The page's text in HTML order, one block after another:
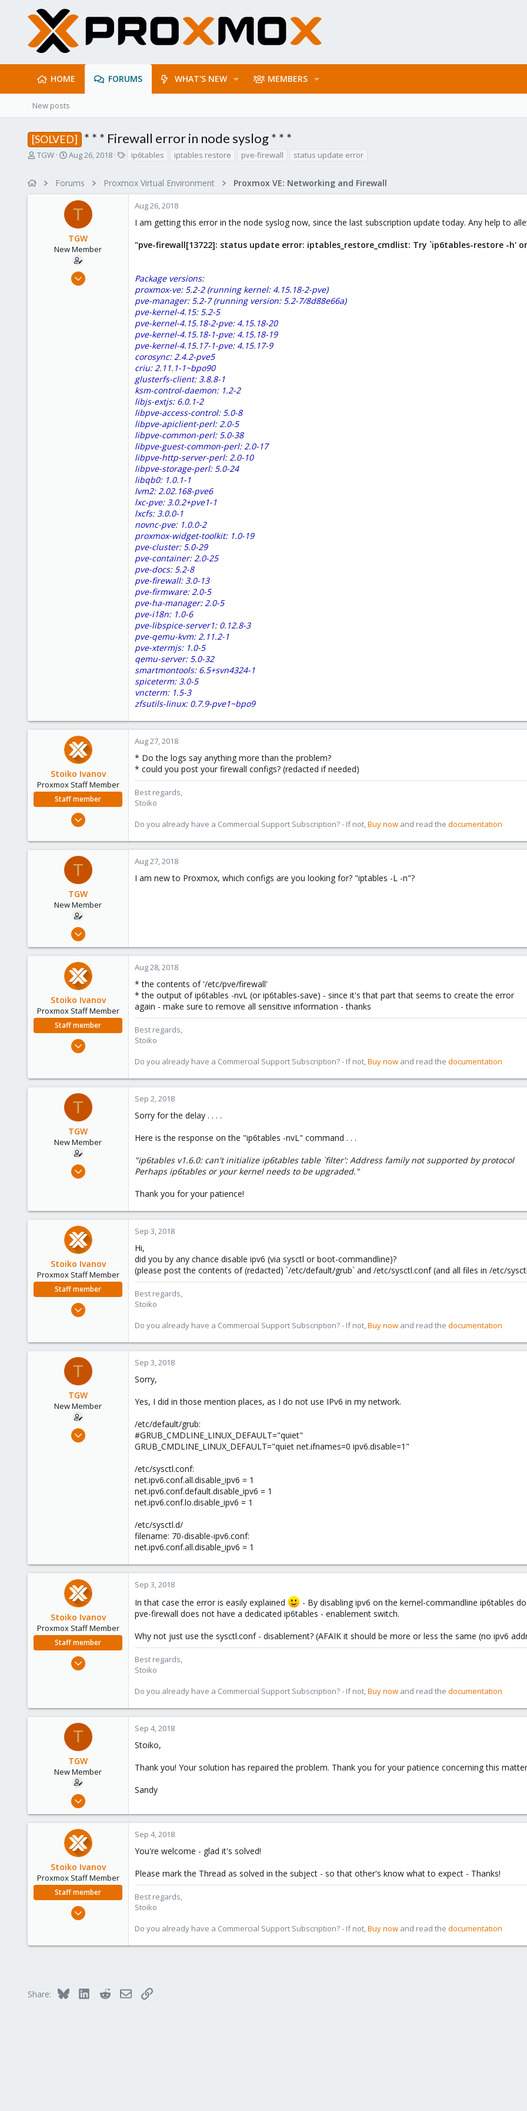
HOME FORUMS WHAT'S NEW MEMBERS
New posts
[SOLVED] * * * Firewall error in node syslog * * *
T
a
TGW
S
r
t
d
t
e
Aug 26, 2018
s
ip6tables iptables restore pve-firewall status update error
Forums Proxmox Virtual Environment Proxmox VE: Networking and Firewall
T
TGW
New Member
May 2, 2018
Aug 26, 2018
I am getting this error in the node syslog now, since the last subscription update today. Any help to
"pve-firewall[13722]: status update error: iptables_restore_cmdlist: Try `ip6tables-restore -
Package versions:
proxmox-ve: 5.2-2 (running kernel: 4.15.18-2-pve)
pve-manager: 5.2-7 (running version: 5.2-7/8d88e66a)
pve-kernel-4.15: 5.2-5
pve-kernel-4.15.18-2-pve: 4.15.18-20
pve-kernel-4.15.18-1-pve: 4.15.18-19
pve-kernel-4.15.17-1-pve: 4.15.17-9
corosync: 2.4.2-pve5
criu: 2.11.1-1~bpo90
glusterfs-client: 3.8.8-1
ksm-control-daemon: 1.2-2
libjs-extjs: 6.0.1-2
libpve-access-control: 5.0-8
libpve-apiclient-perl: 2.0-5
libpve-common-perl: 5.0-38
libpve-guest-common-perl: 2.0-17
libpve-http-server-perl: 2.0-10
libpve-storage-perl: 5.0-24
libqb0: 1.0.1-1
lvm2: 2.02.168-pve6
lxc-pve: 3.0.2+pve1-1
lxcfs: 3.0.0-1
novnc-pve: 1.0.0-2
proxmox-widget-toolkit: 1.0-19
pve-cluster: 5.0-29
pve-container: 2.0-25
pve-docs: 5.2-8
pve-firewall: 3.0-13
pve-firmware: 2.0-5
pve-ha-manager: 2.0-5
pve-i18n: 1.0-6
pve-libspice-server1: 0.12.8-3
pve-qemu-kvm: 2.11.2-1
pve-xtermjs: 1.0-5
qemu-server: 5.0-32
smartmontools: 6.5+svn4324-1
spiceterm: 3.0-5
vncterm: 1.5-3
zfsutils-linux: 0.7.9-pve1~bpo9
Stoiko Ivanov
Proxmox Staff Member
Staff member
May 2, 2018
1,856
Aug 27, 2018
* Do the logs say anything more than the problem?
* could you post your firewall configs? (redacted if needed)
Best regards,
Stoiko
Do you already have a Commercial Support Subscription? - If not,Buy now and read the documentation
T
TGW
New Member
May 2, 2018
0
Aug 27, 2018
I am new to Proxmox, which configs are you looking for? "iptables -L -n"?
Stoiko Ivanov
Proxmox Staff Member
Staff member
May 2, 2018
273
Aug 28, 2018
* the contents of '/etc/pve/firewall'
* the output of ip6tables -nvL (or ip6tables-save) - since it's that part that seems to create the error
again - make sure to remove all sensitive information - thanks
Best regards,
Stoiko
Do you already have a Commercial Support Subscription? - If not,Buy now and read the documentation
T
TGW
New Member
May 2, 2018
1
Sep 2, 2018
Sorry for the delay . . . .
Here is the response on the "ip6tables -nvL" command . . .
"ip6tables v1.6.0: can't initialize ip6tables table `filter': Address family not supported by protocol
Perhaps ip6tables or your kernel needs to be upgraded."
Thank you for your patience!
Stoiko Ivanov
Proxmox Staff Member
Staff member
May 2, 2018
273
Sep 3, 2018
Hi,
did you by any chance disable ipv6 (via sysctl or boot-commandline)?
(please post the contents of (redacted) `/etc/default/grub` and /etc/sysctl.conf (and all files in /etc/
Best regards,
Stoiko
Do you already have a Commercial Support Subscription? - If not,Buy now and read the documentation
T
TGW
New Member
May 2, 2018
Sep 3, 2018
Sorry,
Yes, I did in those mention places, as I do not use IPv6 in my network.
/etc/default/grub:
#GRUB_CMDLINE_LINUX_DEFAULT="quiet"
GRUB_CMDLINE_LINUX_DEFAULT="quiet net.ifnames=0 ipv6.disable=1"
/etc/sysctl.conf:
net.ipv6.conf.all.disable_ipv6 = 1
net.ipv6.conf.default.disable_ipv6 = 1
net.ipv6.conf.lo.disable_ipv6 = 1
/etc/sysctl.d/
filename: 70-disable-ipv6.conf:
net.ipv6.conf.all.disable_ipv6 = 1
Stoiko Ivanov
Proxmox Staff Member
Staff member
May 2, 2018
Sep 3, 2018
In that case the error is easily explained
- By disabling ipv6 on the kernel-commandline ip6tables
pve-firewall does not have a dedicated ip6tables - enablement switch.
Why not just use the sysctl.conf - disablement? (AFAIK it should be more or less the same (no ipv6
Best regards,
Stoiko
Do you already have a Commercial Support Subscription? - If not, Buy now and read the documentation
T
TGW
New Member
May 2, 2018
0
Sep 4, 2018
Stoiko,
Thank you! Your solution has repaired the problem. Thank you for your patience concerning this
Sandy
Stoiko Ivanov
Proxmox Staff Member
Staff member
May 2, 2018
Sep 4, 2018
You're welcome - glad it's solved!
Please mark the Thread as solved in the subject - so that other's know what to expect - Thanks!
Best regards,
Stoiko
Do you already have a Commercial Support Subscription? - If not, Buy now and read the documentation
Share: Bluesky LinkedInRedditEmailLink